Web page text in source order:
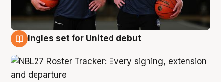
Ingles set for United debut